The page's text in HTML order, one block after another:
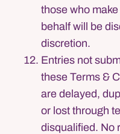
those who
behalf will be
discretion.
Entries not
these Terms &
are delayed,
or lost through
disqualified. No